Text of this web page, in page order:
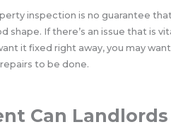
inspection is no guarantee
shape. If there’s an issue that is
it fixed right away, you may
to be done.
Can Landlords